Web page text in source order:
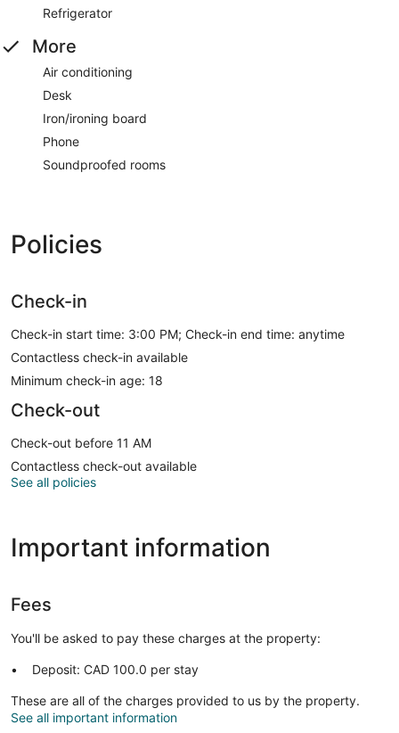
Refrigerator
More
Air conditioning
Desk
Iron/ironing board
Phone
Soundproofed rooms
Policies
Check-in
Check-in start time: 3:00 PM; Check-in end time: anytime
Contactless check-in available
Minimum check-in age: 18
Check-out
Check-out before 11 AM
Contactless check-out available
See all policies
Important information
Fees
You'll be asked to pay these charges at the property:
Deposit: CAD 100.0 per stay
These are all of the charges provided to us by the property.
See all important information